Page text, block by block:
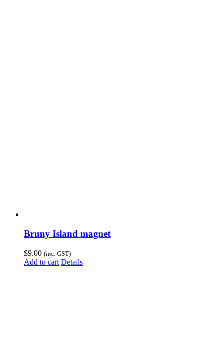
Bruny Island magnet
$9.00 (inc. GST)
Add to cart Details